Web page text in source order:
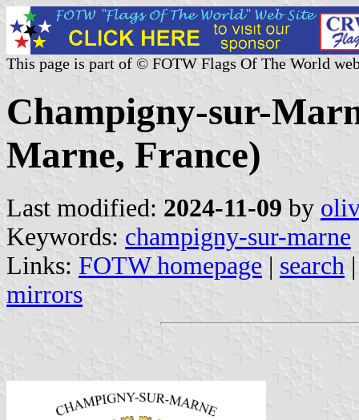
This page is part of © FOTW Flags Of The World
Champigny-sur-
Marne, France)
Last modified: 2024-11-09 by
Keywords: champigny-sur-marne
Links: FOTW homepage | search
mirrors